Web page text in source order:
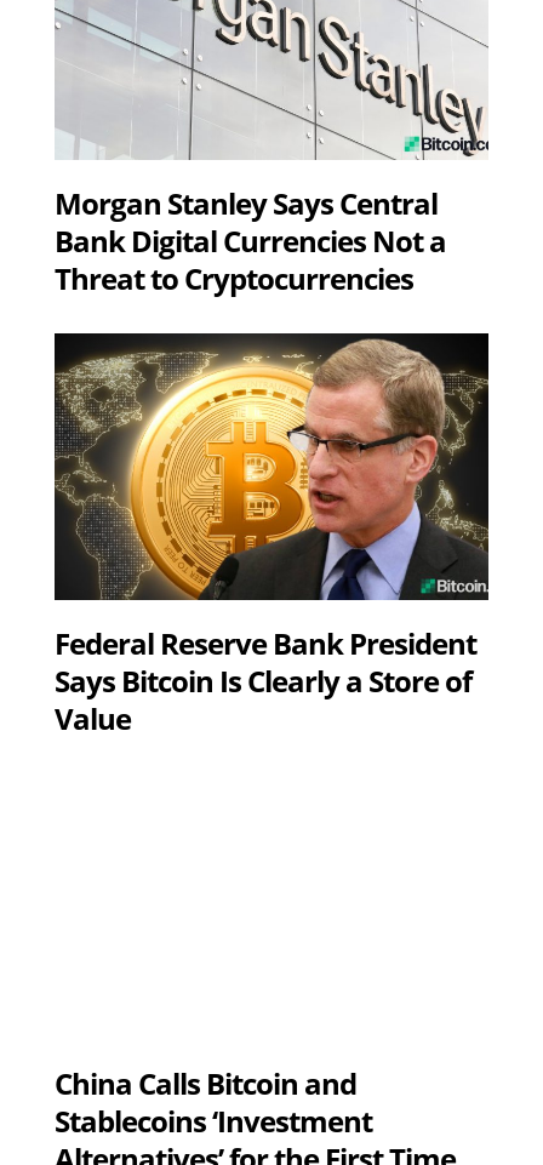
Morgan Stanley Says Central
Bank Digital Currencies Not a
Threat to Cryptocurrencies
Federal Reserve Bank President
Says Bitcoin Is Clearly a Store of
Value
China Calls Bitcoin and
Stablecoins ‘Investment